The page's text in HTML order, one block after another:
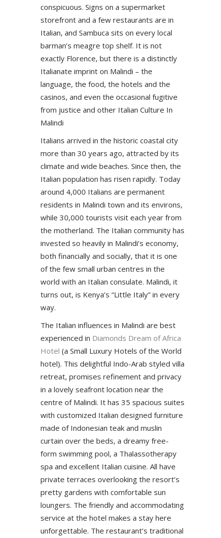
conspicuous. Signs on a supermarket
storefront and a few restaurants are in
Italian, and Sambuca sits on every local
barman’s meagre top shelf. It is not
exactly Florence, but there is a distinctly
Italianate imprint on Malindi – the
language, the food, the hotels and the
casinos, and even the occasional fugitive
from justice and other Italian Culture In
Malindi
Italians arrived in the historic coastal city
more than 30 years ago, attracted by its
climate and wide beaches. Since then, the
Italian population has risen rapidly. Today
around 4,000 Italians are permanent
residents in Malindi town and its environs,
while 30,000 tourists visit each year from
the motherland. The Italian community has
invested so heavily in Malindi’s economy,
both financially and socially, that it is one
of the few small urban centres in the
world with an Italian consulate. Malindi, it
turns out, is Kenya’s “Little Italy” in every
way.
The Italian influences in Malindi are best
experienced in Diamonds Dream of Africa
Hotel (a Small Luxury Hotels of the World
hotel). This delightful Indo-Arab styled villa
retreat, promises refinement and privacy
in a lovely seafront location near the
centre of Malindi. It has 35 spacious suites
with customized Italian designed furniture
made of Indonesian teak and muslin
curtain over the beds, a dreamy free-
form swimming pool, a Thalassotherapy
spa and excellent Italian cuisine. All have
private terraces overlooking the resort’s
pretty gardens with comfortable sun
loungers. The friendly and accommodating
service at the hotel makes a stay here
unforgettable. The restaurant’s traditional